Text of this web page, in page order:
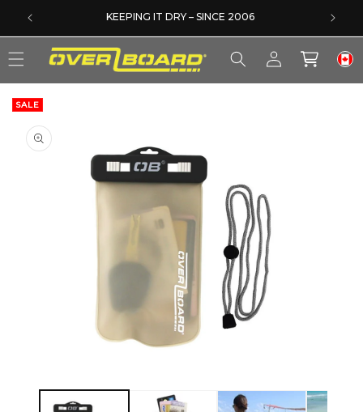
SKIP TO CONTENTKEEPING IT DRY – SINCE 2006
Log
in
Cart
SALE
SKIP TO PRODUCT INFORMATION
media